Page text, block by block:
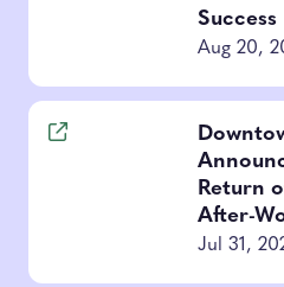
Success
Aug 20,
Return
After-
Jul 31,